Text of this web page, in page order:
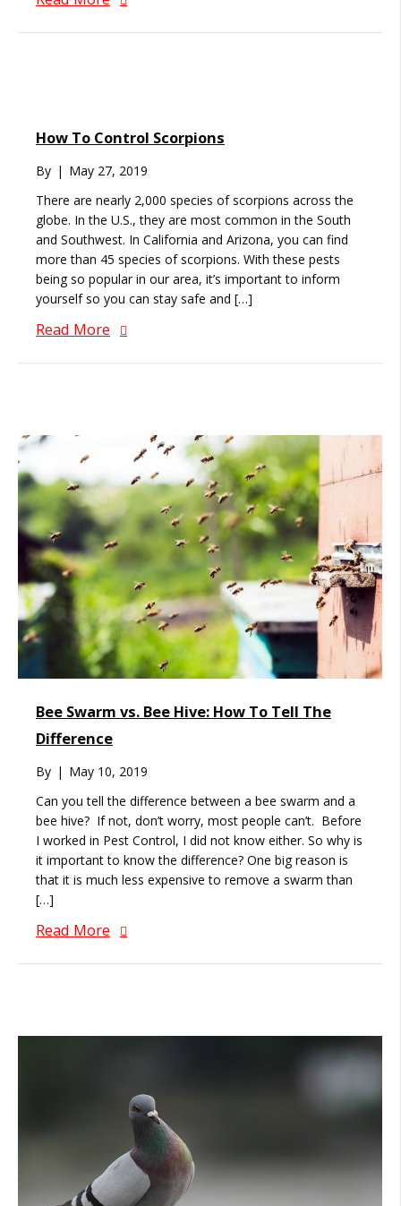
How To Control Scorpions
By | May 27, 2019
There are nearly 2,000 species of scorpions across the
globe. In the U.S., they are most common in the South
and Southwest. In California and Arizona, you can find
more than 45 species of scorpions. With these pests
being so popular in our area, it’s important to inform
yourself so you can stay safe and […]
Read More
Bee Swarm vs. Bee Hive: How To Tell The
Difference
By | May 10, 2019
Can you tell the difference between a bee swarm and a
bee hive? If not, don’t worry, most people can’t. Before
I worked in Pest Control, I did not know either. So why is
it important to know the difference? One big reason is
that it is much less expensive to remove a swarm than
[…]
Read More